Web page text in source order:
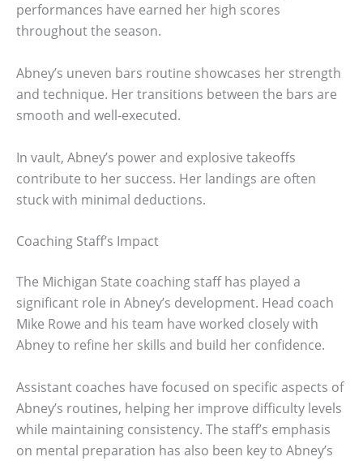
performances have earned her high scores
throughout the season.
Abney’s uneven bars routine showcases her strength
and technique. Her transitions between the bars are
smooth and well-executed.
In vault, Abney’s power and explosive takeoffs
contribute to her success. Her landings are often
stuck with minimal deductions.
Coaching Staff’s Impact
The Michigan State coaching staff has played a
significant role in Abney’s development. Head coach
Mike Rowe and his team have worked closely with
Abney to refine her skills and build her confidence.
Assistant coaches have focused on specific aspects of
Abney’s routines, helping her improve difficulty levels
while maintaining consistency. The staff’s emphasis
on mental preparation has also been key to Abney’s